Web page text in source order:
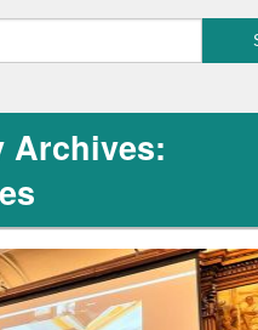
Archives: